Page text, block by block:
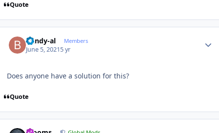
Quote
bundy-al Members
June 5, 20215 yr
Does anyone have a solution for this?
Quote